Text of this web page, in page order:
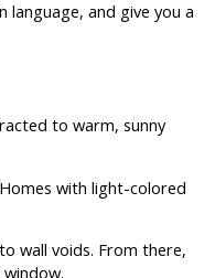
and give you a
to warm, sunny
with light-colored
wall voids. From there,